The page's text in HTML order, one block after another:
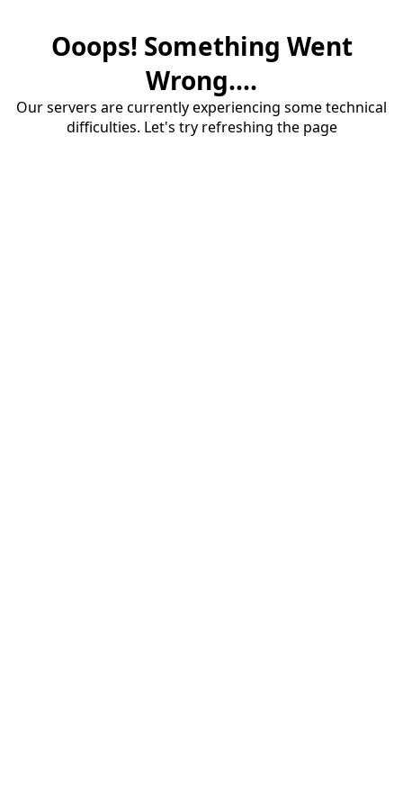
Ooops! Something Went
Wrong....
Our servers are currently experiencing some technical
difficulties. Let's try refreshing the page